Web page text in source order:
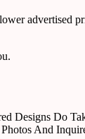
advertised
Designs Do
And